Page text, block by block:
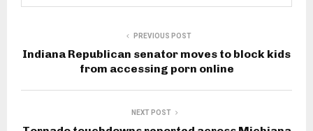
PREVIOUS POST
Indiana Republican senator moves to block kids
from accessing porn online
NEXT POST